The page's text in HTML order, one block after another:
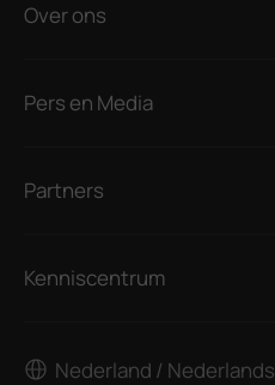
Over ons
Pers en Media
Partners
Kenniscentrum
Nederland / Nederlands